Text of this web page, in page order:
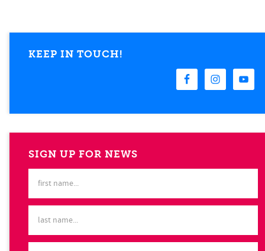
KEEP IN TOUCH!
SIGN UP FOR NEWS